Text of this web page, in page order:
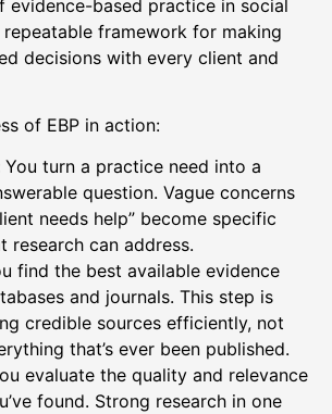
evidence-based practice in social
framework for making
decisions with every client and
of EBP in action:
You turn a practice need into a
question. Vague concerns
needs help” become specific
research can address.
find the best available evidence
and journals. This step is
credible sources efficiently, not
that’s ever been published.
evaluate the quality and relevance
found. Strong research in one